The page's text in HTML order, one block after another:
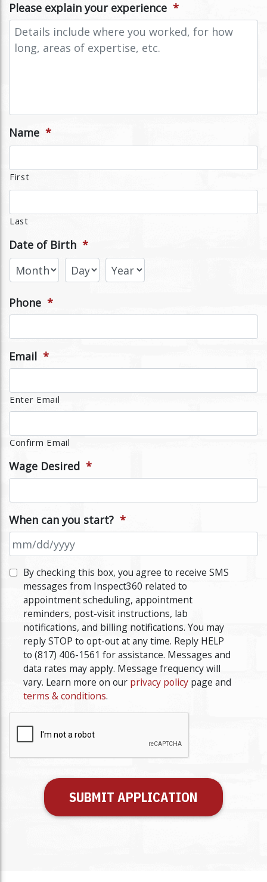
Please explain your experience *
Name *
First
Last
Date of Birth *
Phone *
Email *
Enter Email
Confirm Email
Wage Desired *
When can you start? *
slash
slash
YYYY
By checking this box, you agree to receive SMS
messages from Inspect360 related to
appointment scheduling, appointment
reminders, post-visit instructions, lab
notifications, and billing notifications. You may
reply STOP to opt-out at any time. Reply HELP
to (817) 406-1561 for assistance. Messages and
data rates may apply. Message frequency will
vary. Learn more on our privacy policy page and
terms & conditions.